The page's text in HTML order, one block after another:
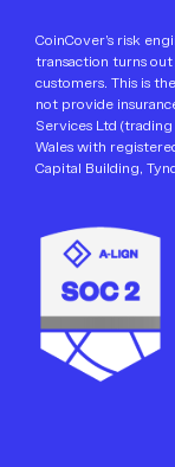
CoinCover’s risk
transaction turns
customers. This is
not provide
Services Ltd (trading
Wales with
Capital Building,